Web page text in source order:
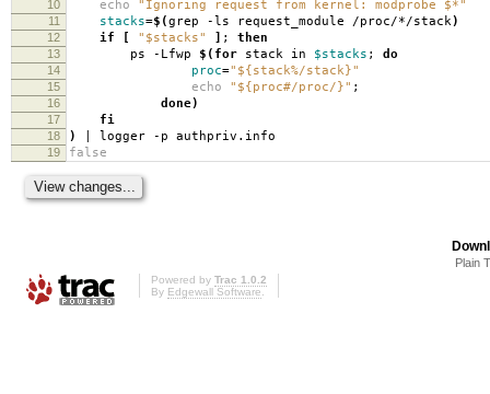
10 echo "Ignoring request from kernel: modprobe $*"
11 stacks=$(grep -ls request_module /proc/*/stack)
12 if [ "$stacks" ] ; then
13 ps -Lfwp $(for stack in $stacks ; do
14 proc="${stack%/stack}"
15 echo "${proc#/proc/}" ;
16 done)
17 fi
18 ) | logger -p authpriv.info
19 false
Plain
Powered by Trac 1.0.2
By Edgewall Software.